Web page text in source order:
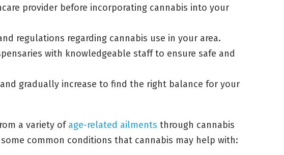
provider before incorporating cannabis into your
regulations regarding cannabis use in your area.
with knowledgeable staff to ensure safe and
gradually increase to find the right balance for your
a variety ofage-related ailments through cannabis
common conditions that cannabis may help with: